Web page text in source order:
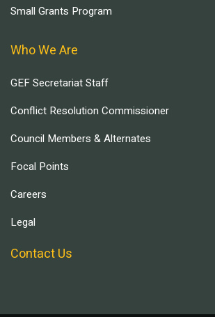
Small Grants Program
Who We Are
GEF Secretariat Staff
Conflict Resolution Commissioner
Council Members & Alternates
Focal Points
Careers
Legal
Contact Us